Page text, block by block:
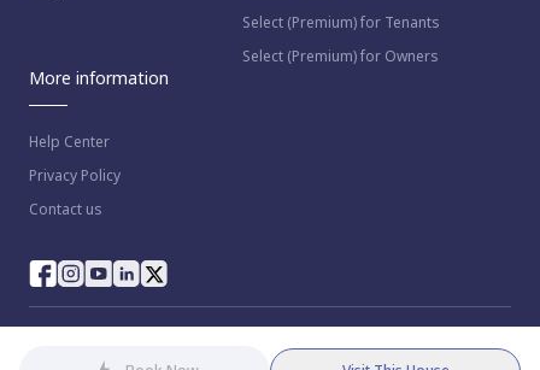
Select (Premium) for Tenants
Select (Premium) for Owners
More information
Help Center
Privacy Policy
Contact us